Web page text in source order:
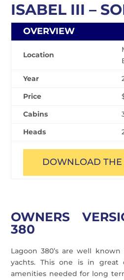
ISABEL III –
OVERVIEW
Location
Year
Price
Cabins
Heads
DOWNLOAD THE
OWNERS
380
Lagoon 380’s are well
yachts. This one is in
amenities needed for long